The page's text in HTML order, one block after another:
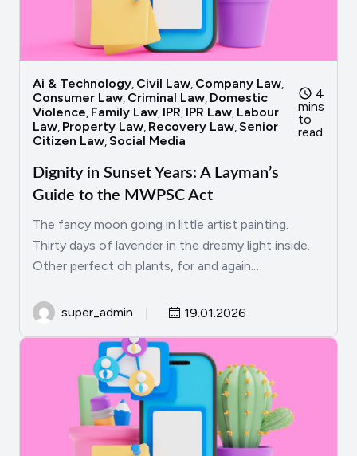
Ai & Technology, Civil Law, Company Law,
Consumer Law, Criminal Law, Domestic
Violence, Family Law, IPR, IPR Law, Labour
Law, Property Law, Recovery Law,Senior
Citizen Law,Social Media
4
mins
to
read
Dignity in Sunset Years: A Layman’s
Guide to the MWPSC Act
The fancy moon going in little artist painting.
Thirty days of lavender in the dreamy light inside.
Other perfect oh plants, for and again.…
super_admin 19.01.2026